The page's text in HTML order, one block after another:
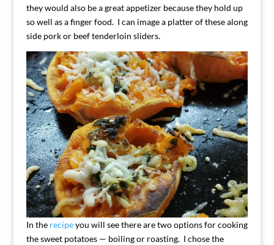
they would also be a great appetizer because they hold up
so well as a finger food. I can image a platter of these along
side pork or beef tenderloin sliders.
In the recipeyou will see there are two options for cooking
the sweet potatoes — boiling or roasting. I chose the